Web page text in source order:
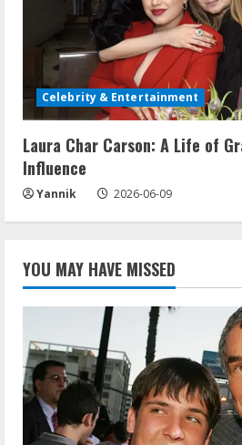
Celebrity & Entertainment
Laura Char Carson: A Life of
Influence
Yannik 2026-06-09
YOU MAY HAVE MISSED